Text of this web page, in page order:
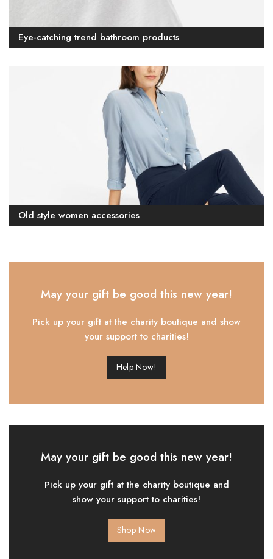
Eye-catching trend bathroom products
Old style women accessories
May your gift be good this new year!
Pick up your gift at the charity boutique and show
your support to charities!
Help Now!
May your gift be good this new year!
Pick up your gift at the charity boutique and
show your support to charities!
Shop Now